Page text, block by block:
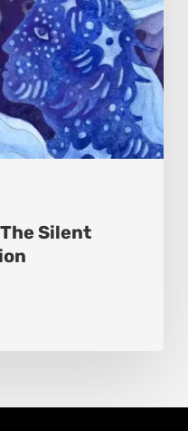
Silent